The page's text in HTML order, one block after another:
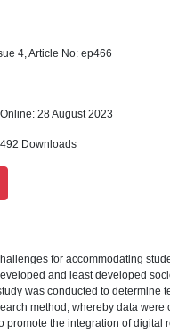
4, Article No: ep466
28 August 2023
Downloads
for accommodating
and least developed
was conducted to
method, whereby data
promote the integration of digital